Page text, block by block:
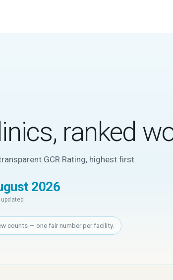
ranked
GCR Rating, highest first.
2026
updated
counts — one fair number per facility.